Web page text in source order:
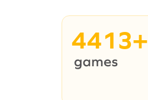
4413+